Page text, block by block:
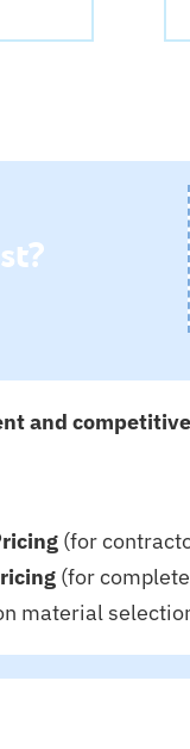
and
(for
(for
material